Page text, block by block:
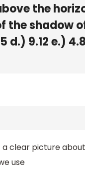
the
shadow
d.) 9.12 e.)
clear picture
use